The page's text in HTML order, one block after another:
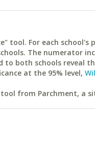
tool. For each
The numerator
to both schools reveal
at the 95% level,
from Parchment, a